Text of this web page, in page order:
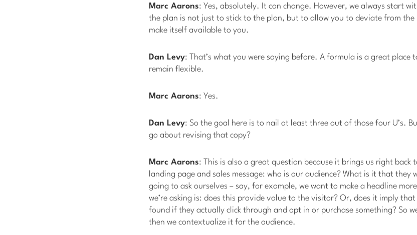
Marc Aarons: Yes, absolutely. It can change. However, we always start
the plan is not just to stick to the plan, but to allow you to deviate from
make itself available to you.
Dan Levy: That’s what you were saying before. A formula is a great place
remain flexible.
Marc Aarons: Yes.
Dan Levy: So the goal here is to nail at least three out of those four U’s.
go about revising that copy?
Marc Aarons: This is also a great question because it brings us right back
landing page and sales message: who is our audience? What is it that they
going to ask ourselves – say, for example, we want to make a headline
we’re asking is: does this provide value to the visitor? Or, does it imply
found if they actually click through and opt in or purchase something? So
then we contextualize it for the audience.